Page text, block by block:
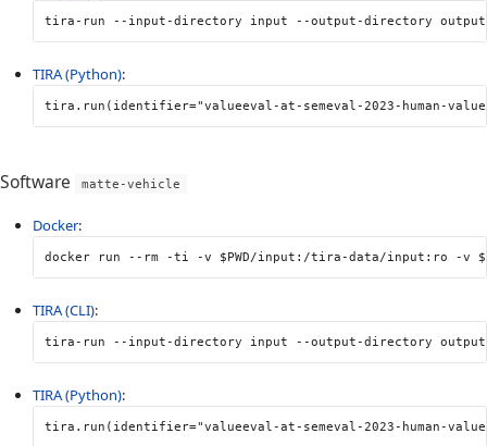
tira-run --input-directory input --output-directory
TIRA (Python):
tira . run ( identifier="valueeval-at-semeval-2023-human-
Software matte-vehicle
Docker:
docker run --rm -ti -v $PWD/input:/tira-data/input:ro -v
TIRA (CLI):
tira-run --input-directory input --output-directory
TIRA (Python):
tira . run ( identifier="valueeval-at-semeval-2023-human-